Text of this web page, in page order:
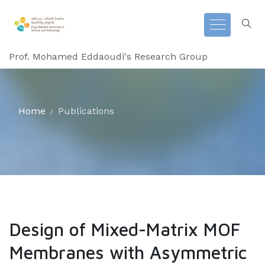
Prof. Mohamed Eddaoudi's Research Group
Home Publications
Design of Mixed-Matrix MOF
Membranes with Asymmetric